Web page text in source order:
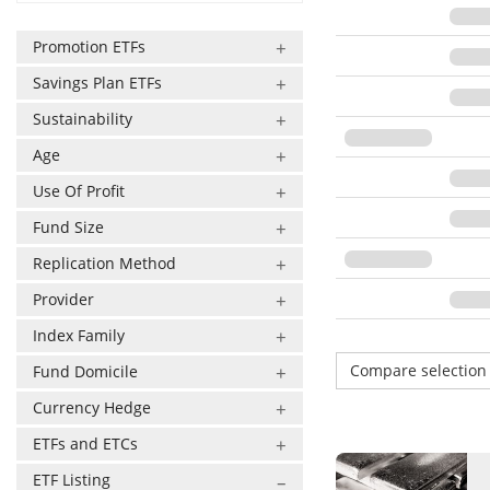
Promotion ETFs
Savings Plan ETFs
Sustainability
Age
Use Of Profit
Fund Size
Replication Method
Provider
Index Family
Fund Domicile
Currency Hedge
ETFs and ETCs
ETF Listing
Compare selection